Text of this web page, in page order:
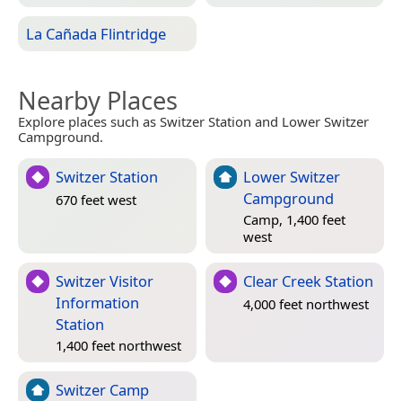
La Cañada Flintridge
Nearby Places
Explore places such as Switzer Station and Lower Switzer
Campground.
Switzer Station
670 feet west
Lower Switzer
Campground
Camp, 1,400 feet
west
Switzer Visitor
Information
Station
1,400 feet northwest
Clear Creek Station
4,000 feet northwest
Switzer Camp